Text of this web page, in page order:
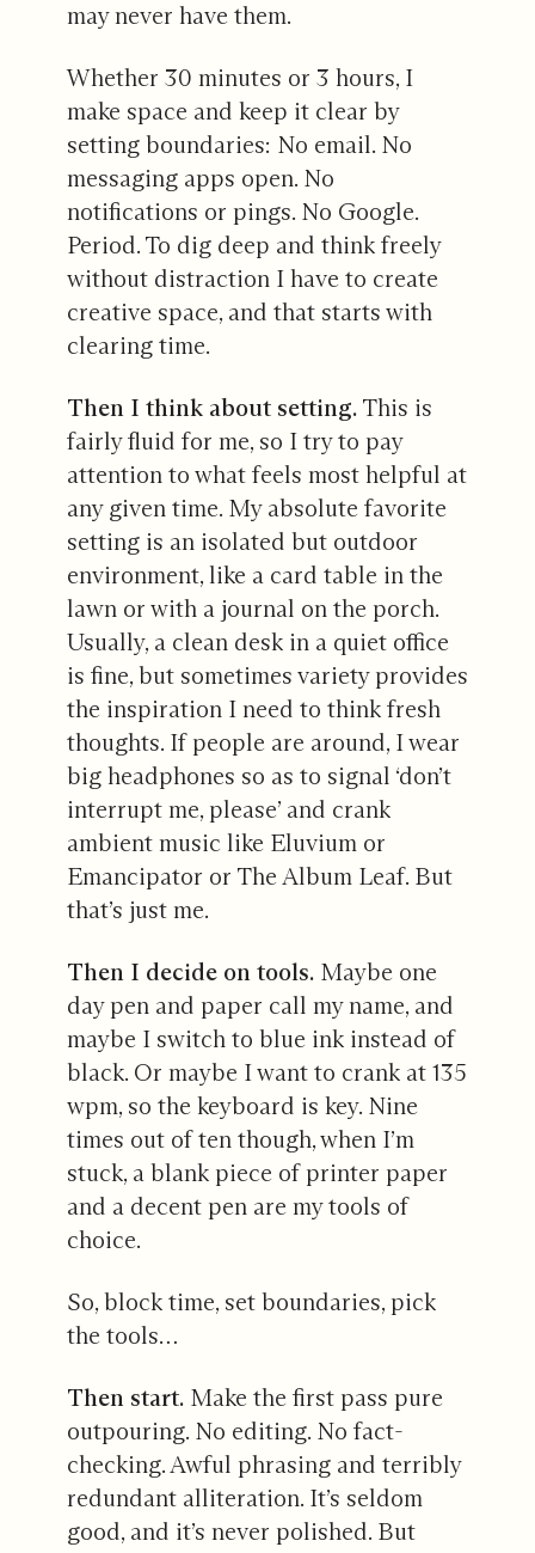
may never have them.
Whether 30 minutes or 3 hours, I
make space and keep it clear by
setting boundaries: No email. No
messaging apps open. No
notifications or pings. No Google.
Period. To dig deep and think freely
without distraction I have to create
creative space, and that starts with
clearing time.
Then I think about setting. This is
fairly fluid for me, so I try to pay
attention to what feels most helpful at
any given time. My absolute favorite
setting is an isolated but outdoor
environment, like a card table in the
lawn or with a journal on the porch.
Usually, a clean desk in a quiet office
is fine, but sometimes variety provides
the inspiration I need to think fresh
thoughts. If people are around, I wear
big headphones so as to signal ‘don’t
interrupt me, please’ and crank
ambient music like Eluvium or
Emancipator or The Album Leaf. But
that’s just me.
Then I decide on tools. Maybe one
day pen and paper call my name, and
maybe I switch to blue ink instead of
black. Or maybe I want to crank at 135
wpm, so the keyboard is key. Nine
times out of ten though, when I’m
stuck, a blank piece of printer paper
and a decent pen are my tools of
choice.
So, block time, set boundaries, pick
the tools…
Then start. Make the first pass pure
outpouring. No editing. No fact-
checking. Awful phrasing and terribly
redundant alliteration. It’s seldom
good, and it’s never polished. But